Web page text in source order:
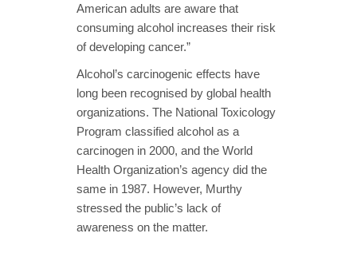
American adults are aware that
consuming alcohol increases their risk
of developing cancer.”
Alcohol’s carcinogenic effects have
long been recognised by global health
organizations. The National Toxicology
Program classified alcohol as a
carcinogen in 2000, and the World
Health Organization’s agency did the
same in 1987. However, Murthy
stressed the public’s lack of
awareness on the matter.